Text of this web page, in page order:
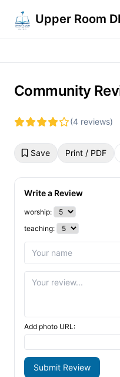
Upper Room
Community
(4 reviews)
Save Print / PDF
Write a Review
worship:
teaching:
Add photo URL:
Submit Review